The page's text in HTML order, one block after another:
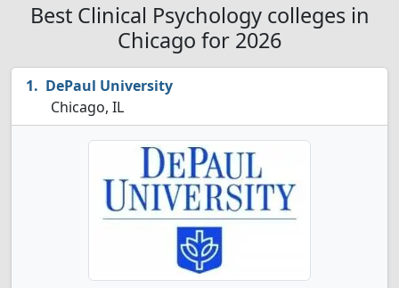
Best Clinical Psychology colleges in
Chicago for 2026
DePaul University
Chicago, IL